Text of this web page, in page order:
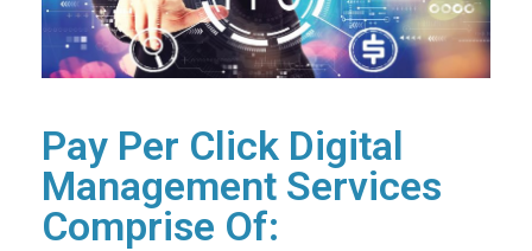
Pay Per Click Digital
Management Services
Comprise Of: